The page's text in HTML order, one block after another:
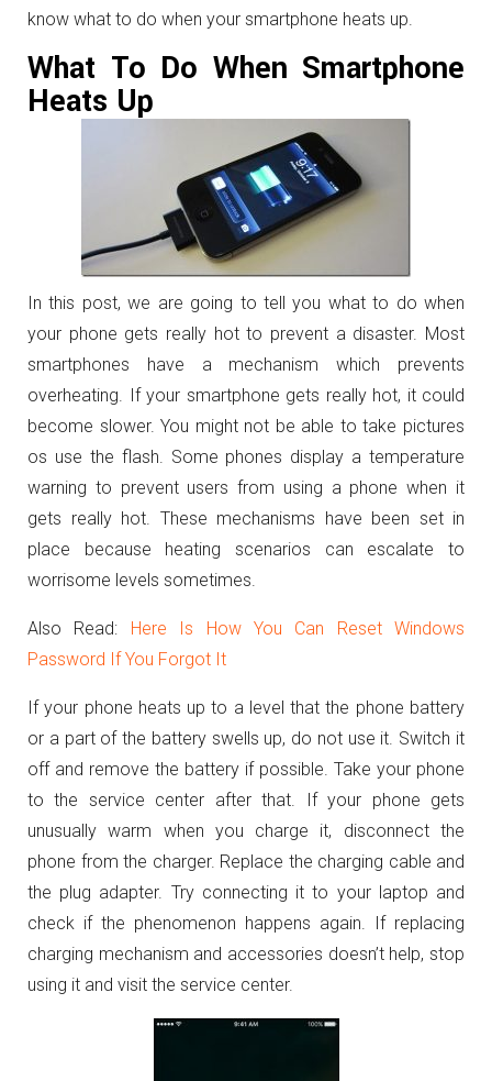
know what to do when your smartphone heats up.
What To Do When Smartphone
Heats Up
In this post, we are going to tell you what to do when
your phone gets really hot to prevent a disaster. Most
smartphones have a mechanism which prevents
overheating. If your smartphone gets really hot, it could
become slower. You might not be able to take pictures
os use the flash. Some phones display a temperature
warning to prevent users from using a phone when it
gets really hot. These mechanisms have been set in
place because heating scenarios can escalate to
worrisome levels sometimes.
Also Read: Here Is How You Can Reset Windows
Password If You Forgot It
If your phone heats up to a level that the phone battery
or a part of the battery swells up, do not use it. Switch it
off and remove the battery if possible. Take your phone
to the service center after that. If your phone gets
unusually warm when you charge it, disconnect the
phone from the charger. Replace the charging cable and
the plug adapter. Try connecting it to your laptop and
check if the phenomenon happens again. If replacing
charging mechanism and accessories doesn’t help, stop
using it and visit the service center.